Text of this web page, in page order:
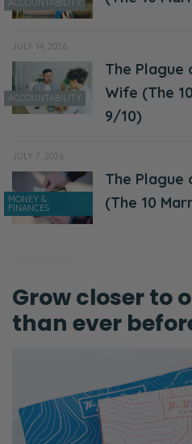
Ryan:
Selena:
Are we even thinking
decisions?
Yeah.
Selena:
I mean, as believers,
Yeah! So, I just want to
ourselves right now. I’m
going to be happening
lands in five days!
JULY 14, 2026
ACCOUNTABILITY
The Plague
Wife (The
9/10)
JULY 7, 2026
MONEY &
FINANCES
The Plague
(The 10
Grow closer to
than ever